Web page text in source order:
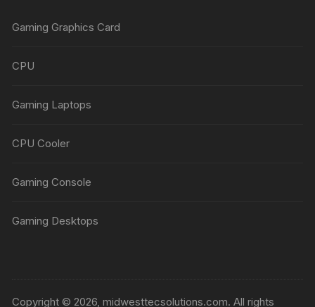
Gaming Graphics Card
CPU
Gaming Laptops
CPU Cooler
Gaming Console
Gaming Desktops
Copyright © 2026, midwesttecsolutions.com. All rights